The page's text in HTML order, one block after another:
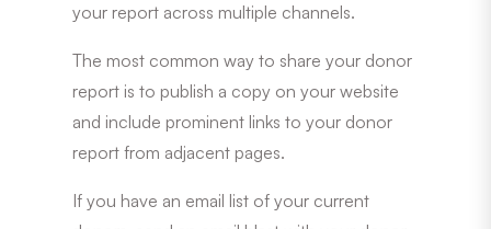
your report across multiple channels.
The most common way to share your donor
report is to publish a copy on your website
and include prominent links to your donor
report from adjacent pages.
If you have an email list of your current